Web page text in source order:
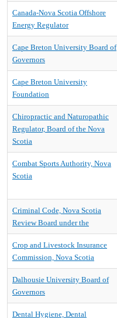
Canada-Nova Scotia Offshore
Energy Regulator
Cape Breton University Board of
Governors
Cape Breton University
Foundation
Chiropractic and Naturopathic
Regulator, Board of the Nova
Scotia
Combat Sports Authority, Nova
Scotia
Criminal Code, Nova Scotia
Review Board under the
Crop and Livestock Insurance
Commission, Nova Scotia
Dalhousie University Board of
Governors
Dental Hygiene, Dental